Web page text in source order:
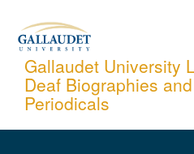
content
Gallaudet University
Deaf Biographies
Periodicals